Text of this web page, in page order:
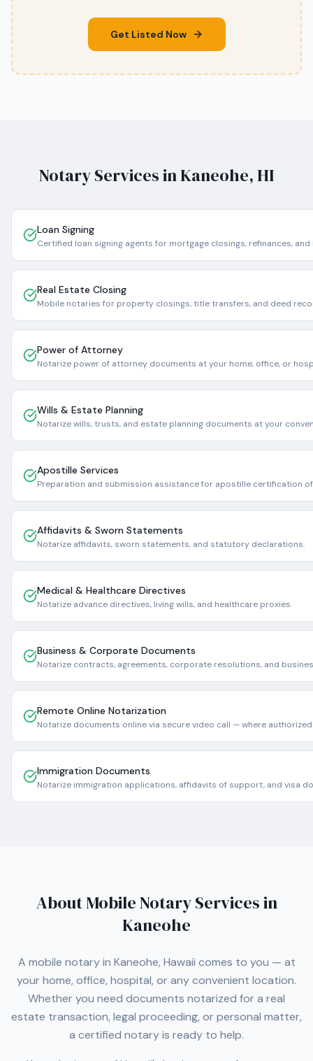
Get Listed Now
Notary Services inKaneohe, HI
Loan Signing
Certified loan signing agents for mortgage closings, refinances,
Real Estate Closing
Mobile notaries for property closings, title transfers, and deed
Power of Attorney
Notarize power of attorney documents at your home, office, or
Wills & Estate Planning
Notarize wills, trusts, and estate planning documents at your
Apostille Services
Preparation and submission assistance for apostille certification
Affidavits & Sworn Statements
Notarize affidavits, sworn statements, and statutory declarations.
Medical & Healthcare Directives
Notarize advance directives, living wills, and healthcare proxies.
Business & Corporate Documents
Notarize contracts, agreements, corporate resolutions, and
Remote Online Notarization
Notarize documents online via secure video call — where
Immigration Documents
Notarize immigration applications, affidavits of support, and visa
About Mobile Notary Services in
Kaneohe
A mobile notary in Kaneohe, Hawaii comes to you — at
your home, office, hospital, or any convenient location.
Whether you need documents notarized for a real
estate transaction, legal proceeding, or personal matter,
a certified notary is ready to help.